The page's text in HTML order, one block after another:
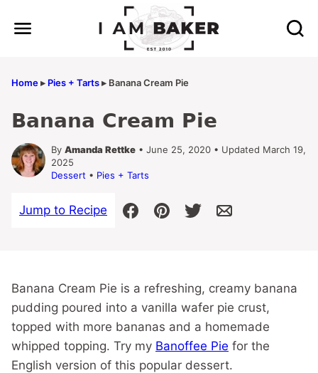
Home▸ Pies + Tarts▸ Banana Cream Pie
Banana Cream Pie
By Amanda Rettke • June 25, 2020 • Updated March 19,
2025
Dessert • Pies + Tarts
Jump to Recipe
Banana Cream Pie is a refreshing, creamy banana
pudding poured into a vanilla wafer pie crust,
topped with more bananas and a homemade
whipped topping. Try my Banoffee Pie for the
English version of this popular dessert.